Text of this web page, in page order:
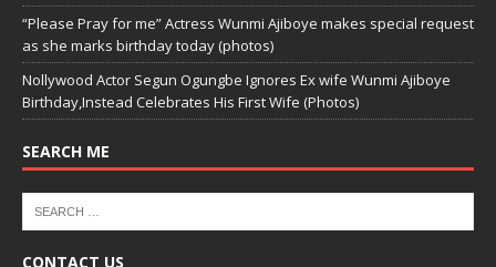
“Please Pray for me” Actress Wunmi Ajiboye makes special request
as she marks birthday today (photos)
Nollywood Actor Segun Ogungbe Ignores Ex wife Wunmi Ajiboye
Birthday,Instead Celebrates His First Wife (Photos)
SEARCH ME
CONTACT US